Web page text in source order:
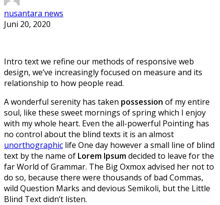
nusantara news
Juni 20, 2020
Intro text we refine our methods of responsive web
design, we’ve increasingly focused on measure and its
relationship to how people read.
A wonderful serenity has taken possession of my entire
soul, like these sweet mornings of spring which I enjoy
with my whole heart. Even the all-powerful Pointing has
no control about the blind texts it is an almost
unorthographic life One day however a small line of blind
text by the name of Lorem Ipsumdecided to leave for the
far World of Grammar. The Big Oxmox advised her not to
do so, because there were thousands of bad Commas,
wild Question Marks and devious Semikoli, but the Little
Blind Text didn’t listen.